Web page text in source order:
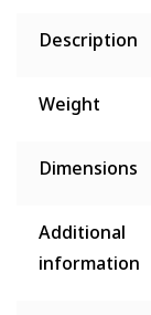
Description
Weight
Dimensions
Additional
information